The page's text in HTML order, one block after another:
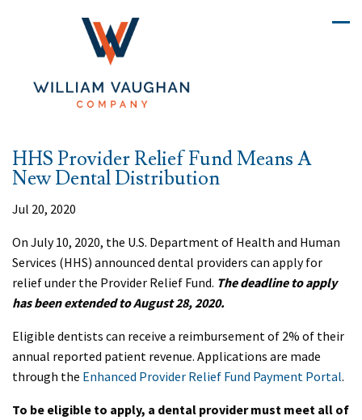
HHS Provider Relief Fund Means A
New Dental Distribution
Jul 20, 2020
On July 10, 2020, the U.S. Department of Health and Human
Services (HHS) announced dental providers can apply for
relief under the Provider Relief Fund. The deadline to apply
has been extended to August 28, 2020.
Eligible dentists can receive a reimbursement of 2% of their
annual reported patient revenue. Applications are made
through the Enhanced Provider Relief Fund Payment Portal.
To be eligible to apply, a dental provider must meet all of